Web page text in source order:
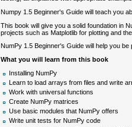
Numpy 1.5 Beginner's Guide will teach you
This book will give you a solid foundation in
projects such as Matplotlib for plotting and
NumPy 1.5 Beginner's Guide will help you
What you will learn from this book
Installing NumPy
Learn to load arrays from files and write
Work with universal functions
Create NumPy matrices
Use basic modules that NumPy offers
Write unit tests for NumPy code